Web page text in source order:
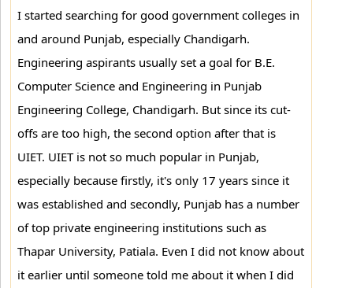
I started searching for good government colleges in
and around Punjab, especially Chandigarh.
Engineering aspirants usually set a goal for B.E.
Computer Science and Engineering in Punjab
Engineering College, Chandigarh. But since its cut-
offs are too high, the second option after that is
UIET. UIET is not so much popular in Punjab,
especially because firstly, it's only 17 years since it
was established and secondly, Punjab has a number
of top private engineering institutions such as
Thapar University, Patiala. Even I did not know about
it earlier until someone told me about it when I did